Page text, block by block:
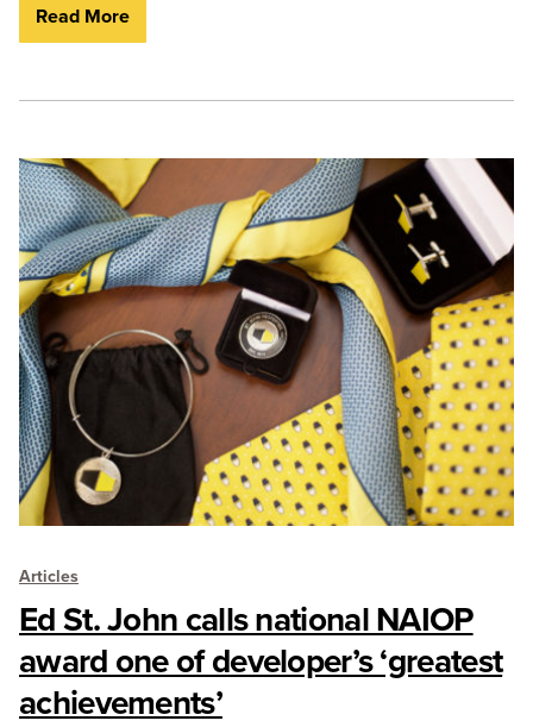
Read More
Articles
Ed St. John calls national NAIOP
award one of developer’s ‘greatest
achievements’